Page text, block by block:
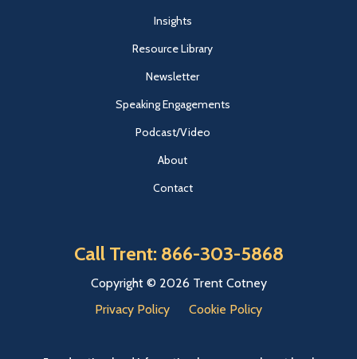
Insights
Resource Library
Newsletter
Speaking Engagements
Podcast/Video
About
Contact
Call Trent: 866-303-5868
Copyright © 2026 Trent Cotney
Privacy Policy
Cookie Policy